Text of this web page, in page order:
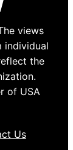
views
individual
the
of USA
Us